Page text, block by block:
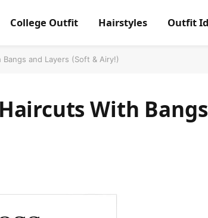
College Outfit Hairstyles Outfit
and Layers (Soft & Airy!)
With